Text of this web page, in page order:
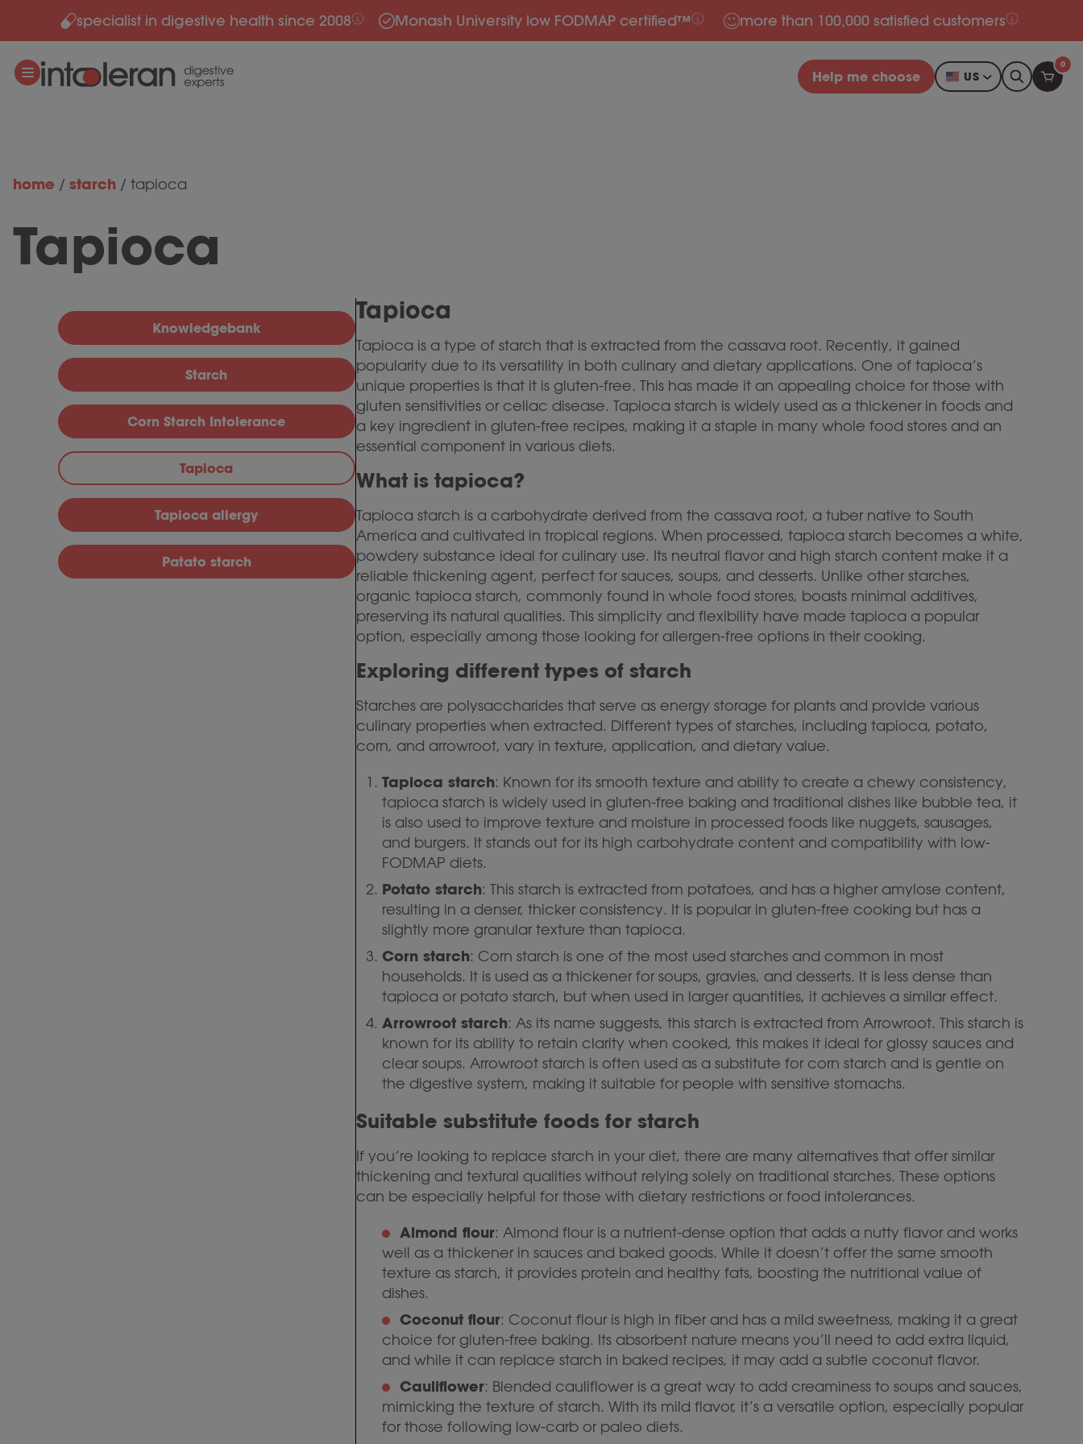
Skip to contentspecialist in digestive health since 2008 Monash University low FODMAP certified™ more than 100,000 satisfied customers
Help me choose US
0
home / starch / tapioca
Tapioca
Knowledgebank
Starch
Corn Starch Intolerance
Tapioca
Tapioca allergy
Patato starch
Tapioca
Tapioca is a type of starch that is extracted from the cassava root. Recently, it gained
popularity due to its versatility in both culinary and dietary applications. One of tapioca’s
unique properties is that it is gluten-free. This has made it an appealing choice for those with
gluten sensitivities or celiac disease. Tapioca starch is widely used as a thickener in foods and
a key ingredient in gluten-free recipes, making it a staple in many whole food stores and an
essential component in various diets.
What is tapioca?
Tapioca starch is a carbohydrate derived from the cassava root, a tuber native to South
America and cultivated in tropical regions. When processed, tapioca starch becomes a white,
powdery substance ideal for culinary use. Its neutral flavor and high starch content make it a
reliable thickening agent, perfect for sauces, soups, and desserts. Unlike other starches,
organic tapioca starch, commonly found in whole food stores, boasts minimal additives,
preserving its natural qualities. This simplicity and flexibility have made tapioca a popular
option, especially among those looking for allergen-free options in their cooking.
Exploring different types of starch
Starches are polysaccharides that serve as energy storage for plants and provide various
culinary properties when extracted. Different types of starches, including tapioca, potato,
corn, and arrowroot, vary in texture, application, and dietary value.
Tapioca starch: Known for its smooth texture and ability to create a chewy consistency,
tapioca starch is widely used in gluten-free baking and traditional dishes like bubble tea, it
is also used to improve texture and moisture in processed foods like nuggets, sausages,
and burgers. It stands out for its high carbohydrate content and compatibility with low-
FODMAP diets.
Potato starch: This starch is extracted from potatoes, and has a higher amylose content,
resulting in a denser, thicker consistency. It is popular in gluten-free cooking but has a
slightly more granular texture than tapioca.
Corn starch: Corn starch is one of the most used starches and common in most
households. It is used as a thickener for soups, gravies, and desserts. It is less dense than
tapioca or potato starch, but when used in larger quantities, it achieves a similar effect.
Arrowroot starch: As its name suggests, this starch is extracted from Arrowroot. This starch is
known for its ability to retain clarity when cooked, this makes it ideal for glossy sauces and
clear soups. Arrowroot starch is often used as a substitute for corn starch and is gentle on
the digestive system, making it suitable for people with sensitive stomachs.
Suitable substitute foods for starch
If you’re looking to replace starch in your diet, there are many alternatives that offer similar
thickening and textural qualities without relying solely on traditional starches. These options
can be especially helpful for those with dietary restrictions or food intolerances.
Almond flour: Almond flour is a nutrient-dense option that adds a nutty flavor and works
well as a thickener in sauces and baked goods. While it doesn’t offer the same smooth
texture as starch, it provides protein and healthy fats, boosting the nutritional value of
dishes.
Coconut flour: Coconut flour is high in fiber and has a mild sweetness, making it a great
choice for gluten-free baking. Its absorbent nature means you’ll need to add extra liquid,
and while it can replace starch in baked recipes, it may add a subtle coconut flavor.
Cauliflower: Blended cauliflower is a great way to add creaminess to soups and sauces,
mimicking the texture of starch. With its mild flavor, it’s a versatile option, especially popular
for those following low-carb or paleo diets.